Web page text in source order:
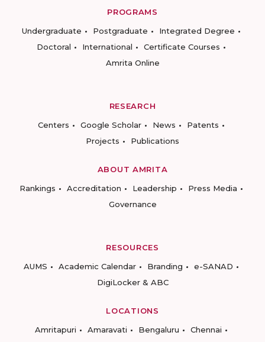
PROGRAMS
Undergraduate
Postgraduate
Integrated Degree
Doctoral
International
Certificate Courses
Amrita Online
RESEARCH
Centers
Google Scholar News
Patents
Projects
Publications
ABOUT AMRITA
Rankings
Accreditation Leadership
Press Media
Governance
RESOURCES
AUMS
Academic Calendar Branding
e-SANAD
DigiLocker & ABC
LOCATIONS
Amritapuri
Amaravati Bengaluru
Chennai